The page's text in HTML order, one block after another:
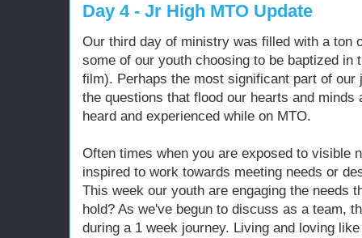
Day 4 - Jr High MTO Update
Our third day of ministry was filled with a ton
some of our youth choosing to be baptized in
film). Perhaps the most significant part of
the questions that flood our hearts and
heard and experienced while on MTO.
Often times when you are exposed to visible
inspired to work towards meeting needs or
This week our youth are engaging the needs
hold? As we've begun to discuss as a team,
during a 1 week journey. Living and loving